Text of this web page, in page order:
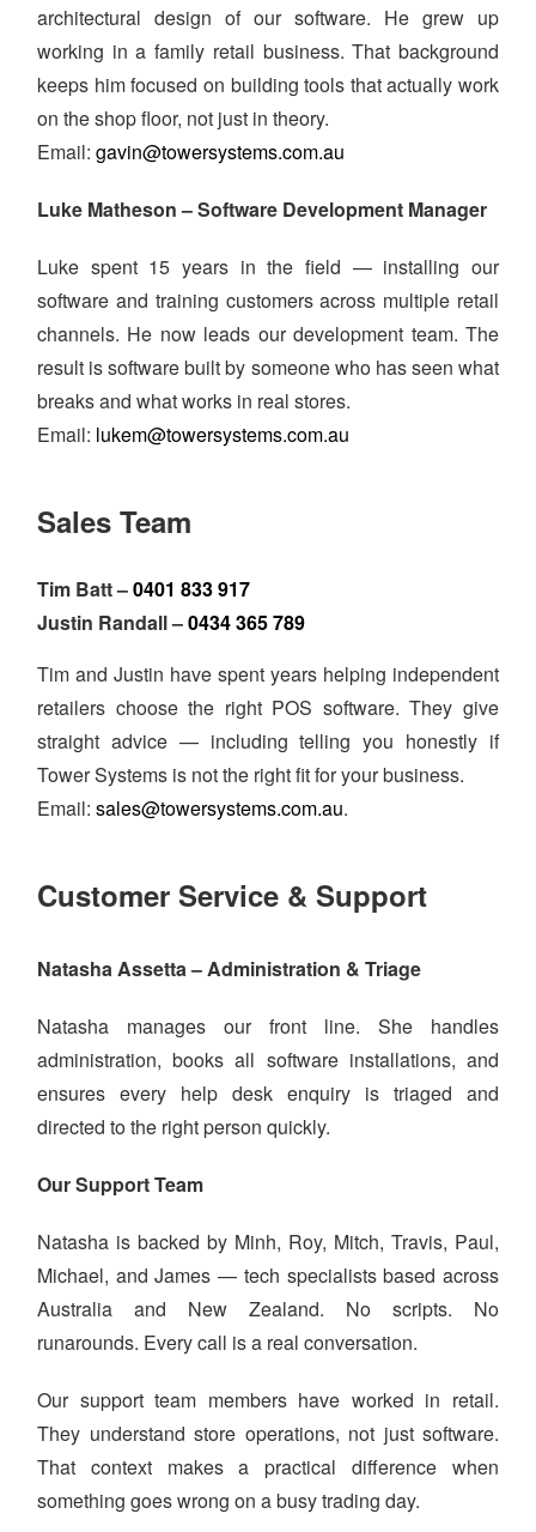
architectural design of our software. He grew up
working in a family retail business. That background
keeps him focused on building tools that actually work
on the shop floor, not just in theory.
Email: gavin@towersystems.com.au
Luke Matheson – Software Development Manager
Luke spent 15 years in the field — installing our
software and training customers across multiple retail
channels. He now leads our development team. The
result is software built by someone who has seen what
breaks and what works in real stores.
Email: lukem@towersystems.com.au
Sales Team
Tim Batt –0401 833 917
Justin Randall –0434 365 789
Tim and Justin have spent years helping independent
retailers choose the right POS software. They give
straight advice — including telling you honestly if
Tower Systems is not the right fit for your business.
Email: sales@towersystems.com.au.
Customer Service & Support
Natasha Assetta – Administration & Triage
Natasha manages our front line. She handles
administration, books all software installations, and
ensures every help desk enquiry is triaged and
directed to the right person quickly.
Our Support Team
Natasha is backed by Minh, Roy, Mitch, Travis, Paul,
Michael, and James — tech specialists based across
Australia and New Zealand. No scripts. No
runarounds. Every call is a real conversation.
Our support team members have worked in retail.
They understand store operations, not just software.
That context makes a practical difference when
something goes wrong on a busy trading day.